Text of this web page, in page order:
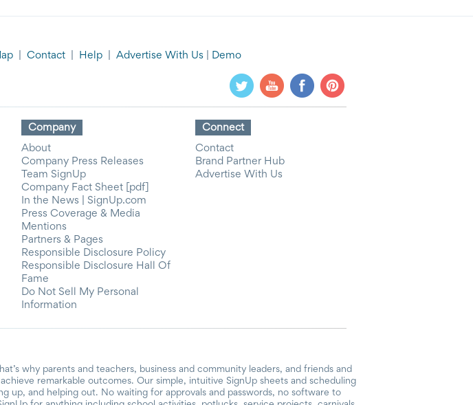
Contact Help Advertise With Us Demo
Company
About
Company Press Releases
Team SignUp
Company Fact Sheet [pdf]
In the News | SignUp.com
Press Coverage & Media
Mentions
Partners & Pages
Responsible Disclosure Policy
Responsible Disclosure Hall Of
Fame
Do Not Sell My Personal
Information
Connect
Contact
Brand Partner Hub
Advertise With Us
why parents and teachers, business and community leaders, and friends and
remarkable outcomes. Our simple, intuitive SignUp sheets and scheduling
up, and helping out. No waiting for approvals and passwords, no software to